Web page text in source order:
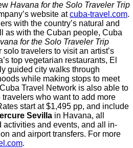
Havana for the Solo Traveler Trip
website atcuba-travel.com.
with the country’s natural and
as with the Cuban people, Cuba
for the Solo Traveler Trip
travelers to visit an artist’s
top vegetarian restaurants, El
guided city walks through
while making stops to meet
Travel Network is also able to
who want to add more
start at $1,495 pp, and include
Sevilla in Havana, all
activities and events, and all in-
and airport transfers. For more
.